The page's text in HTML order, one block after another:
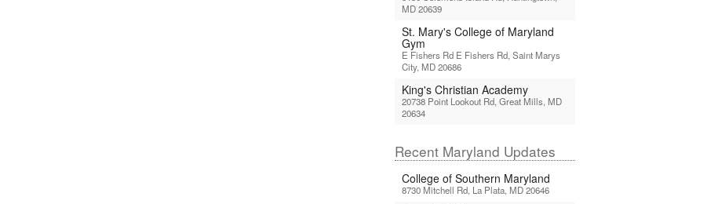
MD 20639
St. Mary's College of Maryland
Gym
E Fishers Rd E Fishers Rd, Saint Marys
City, MD 20686
King's Christian Academy
20738 Point Lookout Rd, Great Mills, MD
20634
Recent Maryland Updates
College of Southern Maryland
8730 Mitchell Rd, La Plata, MD 20646